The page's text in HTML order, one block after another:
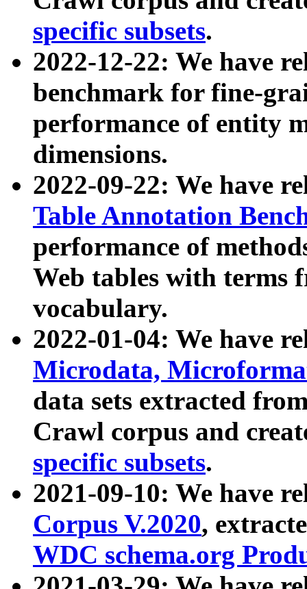
specific subsets.
2022-12-22: We have
benchmark for fine-
performance of entity
dimensions.
2022-09-22: We have
Table Annotation
performance of
Web tables with terms
vocabulary.
2022-01-04: We have
Microdata,
data sets extracted
Crawl corpus and
specific subsets.
2021-09-10: We have
Corpus V.2020,
WDC schema.org